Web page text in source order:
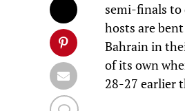
semi-finals to
hosts are
Bahrain in
of its own
28-27 earlier